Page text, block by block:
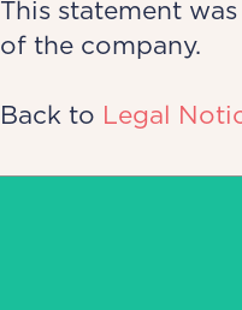
This statement
of the company.
Back to Legal